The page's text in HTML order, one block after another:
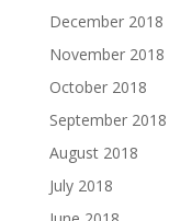
December 2018
November 2018
October 2018
September 2018
August 2018
July 2018